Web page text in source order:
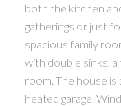
both the kitchen
gatherings or just
spacious family
with double sinks,
room. The house is
heated garage.